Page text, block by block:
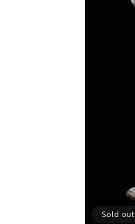
Sold out